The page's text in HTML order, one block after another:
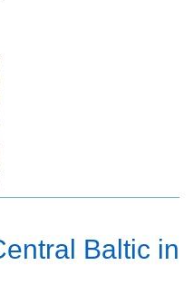
Baltic in